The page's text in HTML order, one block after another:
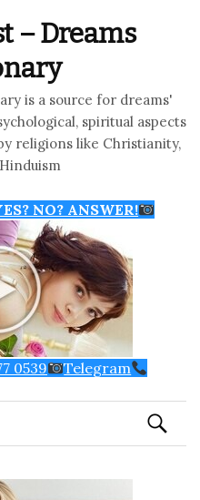
– Dreams
is a source for dreams'
spiritual aspects
religions like Christianity,
NO? ANSWER!
0539 Telegram
Search
for: